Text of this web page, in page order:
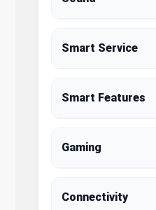
Smart Service
Smart Features
Gaming
Connectivity